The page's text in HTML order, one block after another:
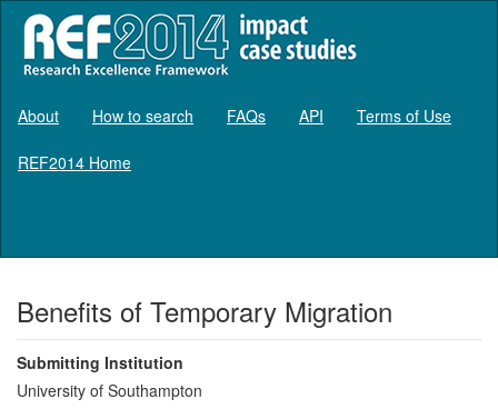
About How to search FAQs API Terms of Use
REF2014 Home
Benefits of Temporary Migration
Submitting Institution
University of Southampton